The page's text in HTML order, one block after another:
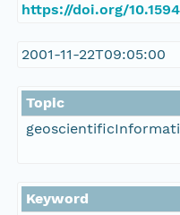
https://doi.org/
2001-11-22T09:05:00
Topic
Keyword